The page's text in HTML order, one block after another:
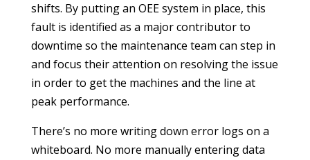
shifts. By putting an OEE system in place, this
fault is identified as a major contributor to
downtime so the maintenance team can step in
and focus their attention on resolving the issue
in order to get the machines and the line at
peak performance.
There’s no more writing down error logs on a
whiteboard. No more manually entering data